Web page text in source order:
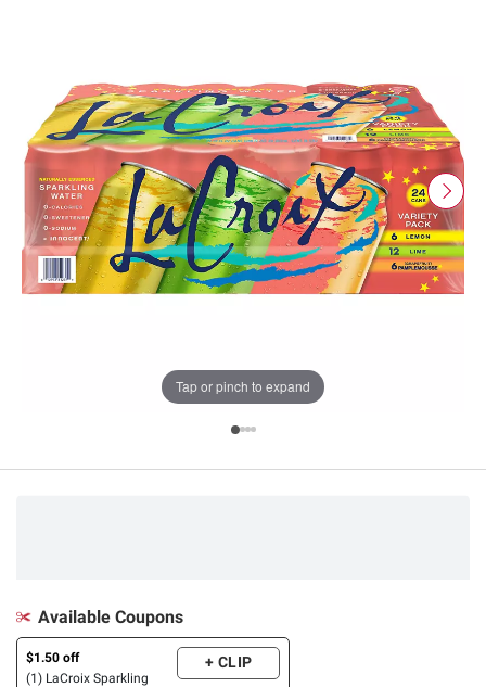
Tap or pinch to expand
Available Coupons
$1.50 off
(1) LaCroix Sparkling
+ CLIP